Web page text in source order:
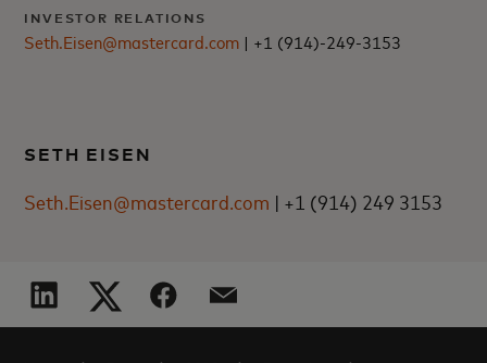
INVESTOR RELATIONS
Seth.Eisen@mastercard.com | +1 (914)-249-3153
SETH EISEN
Seth.Eisen@mastercard.com | +1 (914) 249 3153